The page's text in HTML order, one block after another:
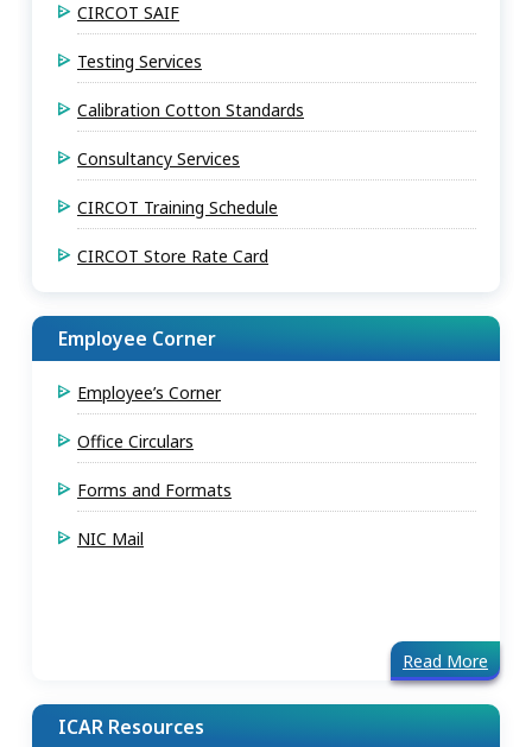
CIRCOT SAIF
Testing Services
Calibration Cotton Standards
Consultancy Services
CIRCOT Training Schedule
CIRCOT Store Rate Card
Employee Corner
Employee’s Corner
Office Circulars
Forms and Formats
NIC Mail
Read More
ICAR Resources